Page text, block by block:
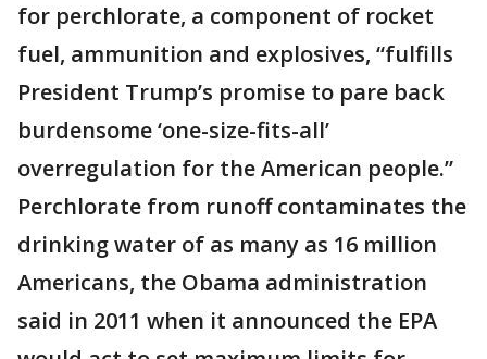
for perchlorate, a component of rocket
fuel, ammunition and explosives, “fulfills
President Trump’s promise to pare back
burdensome ‘one-size-fits-all’
overregulation for the American people.”
Perchlorate from runoff contaminates the
drinking water of as many as 16 million
Americans, the Obama administration
said in 2011 when it announced the EPA